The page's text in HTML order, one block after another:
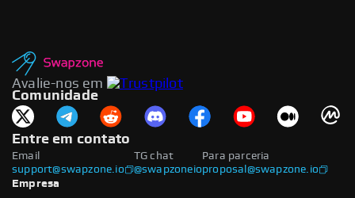
Avalie-nos em
Comunidade
Entre em contato
Email
support@swapzone.io
Para parceria
proposal@swapzone.io
TG chat
@swapzoneio
Empresa